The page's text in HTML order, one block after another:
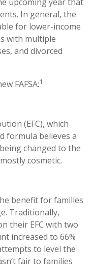
In general, the
for lower-income
with multiple
and divorced
FAFSA:1
(EFC), which
formula believes a
changed to the
cosmetic.
benefit for families
Traditionally,
their EFC with two
increased to 66%
to level the
fair to families